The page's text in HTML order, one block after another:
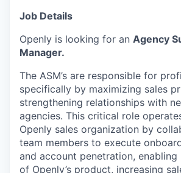
Job Details
Openly is looking for an Agency
Manager.
The ASM’s are responsible for
specifically by maximizing sales
strengthening relationships with
agencies. This critical role
Openly sales organization by
team members to execute
and account penetration,
of Openly’s product, increasing